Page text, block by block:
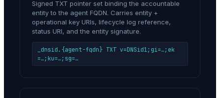
Signed TXT pointer set binding the accountable
entity to the agent FQDN. Carries entity +
operational key URIs, lifecycle log reference,
status URI, and the entity signature.
_dnsid.{agent-fqdn} TXT v=DNSid1;gi=…;ek
=…;ku=…;sg=…